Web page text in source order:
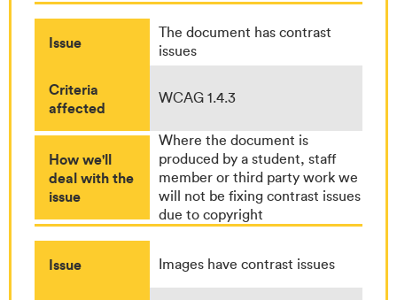
Issue
The document has contrast
issues
Criteria
affected
WCAG 1.4.3
How we'll
deal with the
issue
Where the document is
produced by a student, staff
member or third party work we
will not be fixing contrast issues
due to copyright
Issue Images have contrast issues